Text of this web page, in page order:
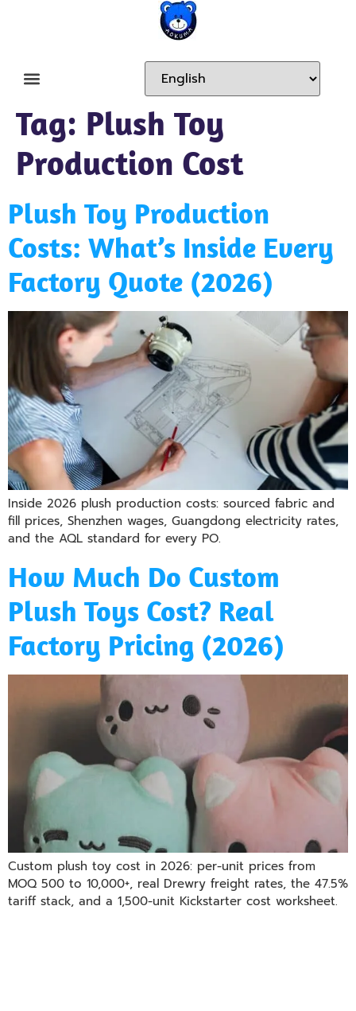
Tag: Plush Toy
Production Cost
Plush Toy Production
Costs: What’s Inside Every
Factory Quote (2026)
Inside 2026 plush production costs: sourced fabric and
fill prices, Shenzhen wages, Guangdong electricity rates,
and the AQL standard for every PO.
How Much Do Custom
Plush Toys Cost? Real
Factory Pricing (2026)
Custom plush toy cost in 2026: per-unit prices from
MOQ 500 to 10,000+, real Drewry freight rates, the 47.5%
tariff stack, and a 1,500-unit Kickstarter cost worksheet.